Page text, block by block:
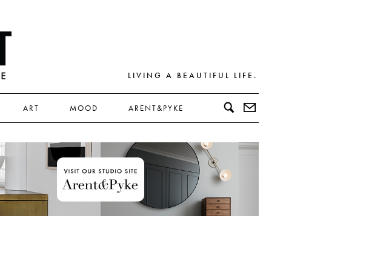
LIVING A BEAUTIFUL LIFE.
ART MOOD ARENT&PYKE